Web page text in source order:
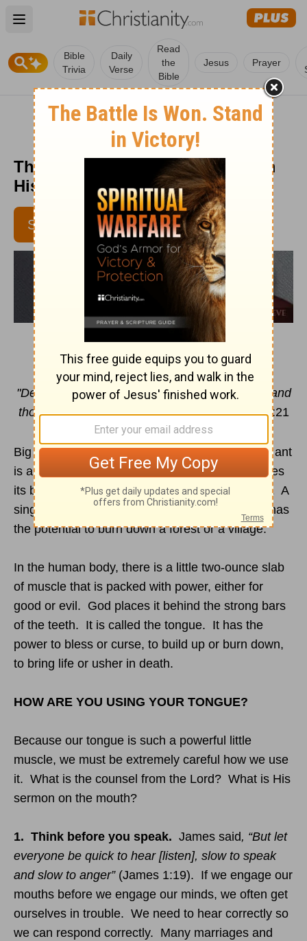
Open main menu
Bible
Trivia
Daily
Verse
Read
the
Bible
Jesus Prayer
The Taming of the Tongue - From
His Heart - Week of June 2, 2017
SUBSCRIBE
THE TAMING OF THE TONGUE
"Death and life are in the power of the tongue, and
those who love it will eat its fruit."Proverbs18:21
Big things often come in small packages. A fire ant
is a very small insect … but it can lift twenty times
its body weight, and pack a wallop with its sting. A
single match is a relatively small thing … but it has
the potential to burn down a forest or a village.
In the human body, there is a little two-ounce slab
of muscle that is packed with power, either for
good or evil. God places it behind the strong bars
of the teeth. It is called the tongue. It has the
power to bless or curse, to build up or burn down,
to bring life or usher in death.
HOW ARE YOU USING YOUR TONGUE?
Because our tongue is such a powerful little
muscle, we must be extremely careful how we use
it. What is the counsel from the Lord? What is His
sermon on the mouth?
1. Think before you speak. James said, “But let
everyone be quick to hear [listen], slow to speak
and slow to anger”(James 1:19). If we engage our
mouths before we engage our minds, we often get
ourselves in trouble. We need to hear correctly so
we can respond correctly. Many marriages and